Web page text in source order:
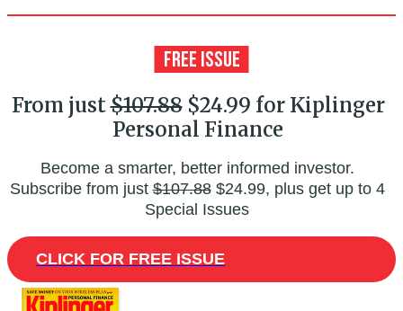
From just$107.88$24.99 for Kiplinger
Personal Finance
Become a smarter, better informed investor.
Subscribe from just$107.88$24.99, plus get up to 4
Special Issues
CLICK FOR FREE ISSUE